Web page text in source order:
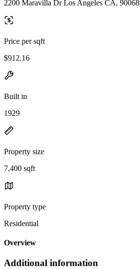
2200 Maravilla Dr Los Angeles CA, 90068
Price per sqft
$912.16
Built in
1929
Property size
7,400 sqft
Property type
Residential
Overview
Additional information